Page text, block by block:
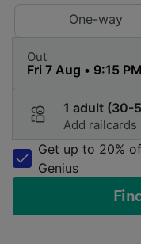
One-way
Out
1 adult (30-
Add railcards
Get up to 20%
Genius